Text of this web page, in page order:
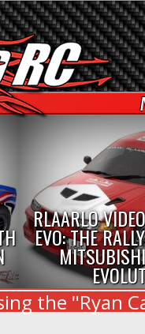
RLAARLO
EVO: THE
the "Ryan